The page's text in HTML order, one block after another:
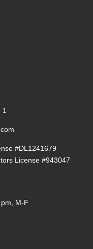
#DL1241679
License #943047
M-F